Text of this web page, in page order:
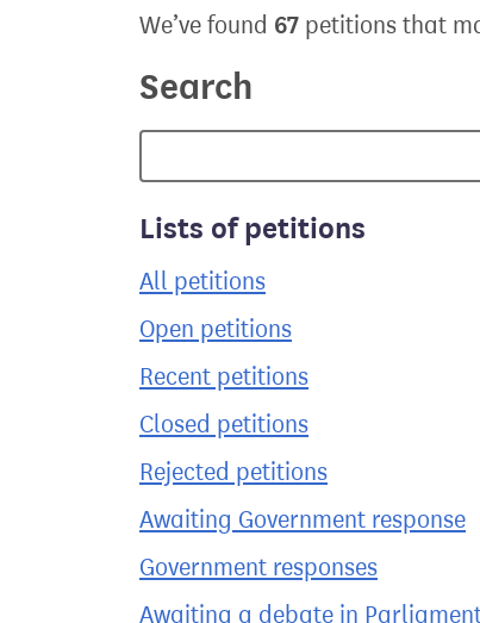
We’ve found 67 petitions that
Search
Lists of petitions
All petitions
Open petitions
Recent petitions
Closed petitions
Rejected petitions
Awaiting Government response
Government responses
Awaiting a debate in